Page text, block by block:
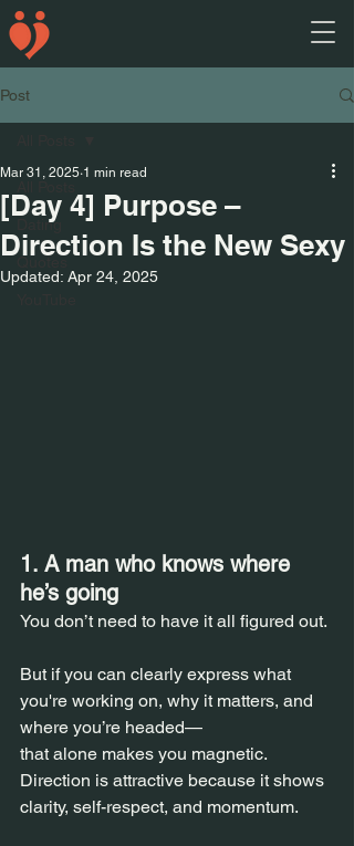
Post
Dating
[Day 4] Purpose –
Direction Is the New Sexy
Mar 31, 2025 1 min read
Updated: Apr 24, 2025
1. A man who knows where
he’s going
You don’t need to have it all figured out.
But if you can clearly express what
you're working on, why it matters, and
where you’re headed—
that alone makes you magnetic.
Direction is attractive because it shows
clarity, self-respect, and momentum.